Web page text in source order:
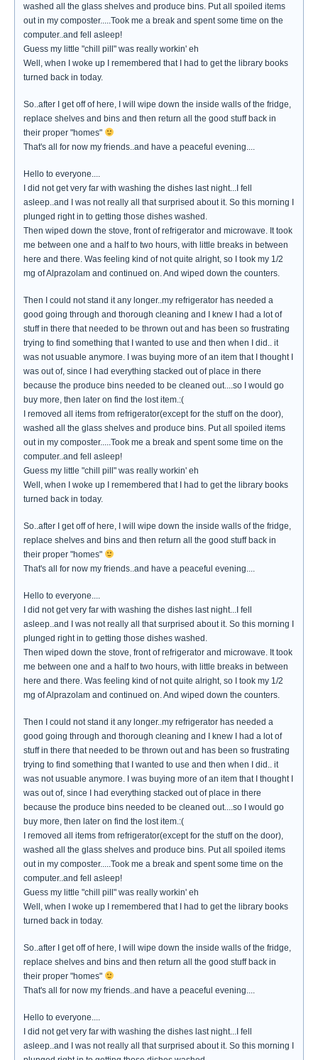
washed all the glass shelves and produce bins. Put all spoiled items
out in my composter.....Took me a break and spent some time on the
computer..and fell asleep!
Guess my little "chill pill" was really workin' eh
Well, when I woke up I remembered that I had to get the library books
turned back in today.
So..after I get off of here, I will wipe down the inside walls of the fridge,
replace shelves and bins and then return all the good stuff back in
their proper "homes"
That's all for now my friends..and have a peaceful evening....
Hello to everyone....
I did not get very far with washing the dishes last night...I fell
asleep..and I was not really all that surprised about it. So this morning I
plunged right in to getting those dishes washed.
Then wiped down the stove, front of refrigerator and microwave. It took
me between one and a half to two hours, with little breaks in between
here and there. Was feeling kind of not quite alright, so I took my 1/2
mg of Alprazolam and continued on. And wiped down the counters.
Then I could not stand it any longer..my refrigerator has needed a
good going through and thorough cleaning and I knew I had a lot of
stuff in there that needed to be thrown out and has been so frustrating
trying to find something that I wanted to use and then when I did.. it
was not usuable anymore. I was buying more of an item that I thought I
was out of, since I had everything stacked out of place in there
because the produce bins needed to be cleaned out....so I would go
buy more, then later on find the lost item.:(
I removed all items from refrigerator(except for the stuff on the door),
washed all the glass shelves and produce bins. Put all spoiled items
out in my composter.....Took me a break and spent some time on the
computer..and fell asleep!
Guess my little "chill pill" was really workin' eh
Well, when I woke up I remembered that I had to get the library books
turned back in today.
So..after I get off of here, I will wipe down the inside walls of the fridge,
replace shelves and bins and then return all the good stuff back in
their proper "homes"
That's all for now my friends..and have a peaceful evening....
Hello to everyone....
I did not get very far with washing the dishes last night...I fell
asleep..and I was not really all that surprised about it. So this morning I
plunged right in to getting those dishes washed.
Then wiped down the stove, front of refrigerator and microwave. It took
me between one and a half to two hours, with little breaks in between
here and there. Was feeling kind of not quite alright, so I took my 1/2
mg of Alprazolam and continued on. And wiped down the counters.
Then I could not stand it any longer..my refrigerator has needed a
good going through and thorough cleaning and I knew I had a lot of
stuff in there that needed to be thrown out and has been so frustrating
trying to find something that I wanted to use and then when I did.. it
was not usuable anymore. I was buying more of an item that I thought I
was out of, since I had everything stacked out of place in there
because the produce bins needed to be cleaned out....so I would go
buy more, then later on find the lost item.:(
I removed all items from refrigerator(except for the stuff on the door),
washed all the glass shelves and produce bins. Put all spoiled items
out in my composter.....Took me a break and spent some time on the
computer..and fell asleep!
Guess my little "chill pill" was really workin' eh
Well, when I woke up I remembered that I had to get the library books
turned back in today.
So..after I get off of here, I will wipe down the inside walls of the fridge,
replace shelves and bins and then return all the good stuff back in
their proper "homes"
That's all for now my friends..and have a peaceful evening....
Hello to everyone....
I did not get very far with washing the dishes last night...I fell
asleep..and I was not really all that surprised about it. So this morning I